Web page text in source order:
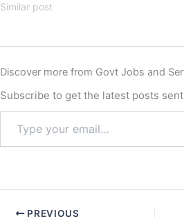
(DDA) Delhi DDA Admit Card
Ticket Download, Authority is
Examination for the Delhi…
Similar post
Discover more from Govt Jobs and
Subscribe to get the latest posts
PREVIOUS